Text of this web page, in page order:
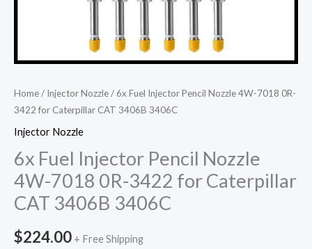
Home/ Injector Nozzle/ 6x Fuel Injector Pencil Nozzle 4W-7018 0R-
3422 for Caterpillar CAT 3406B 3406C
Injector Nozzle
6x Fuel Injector Pencil Nozzle
4W-7018 0R-3422 for Caterpillar
CAT 3406B 3406C
$224.00 + Free Shipping